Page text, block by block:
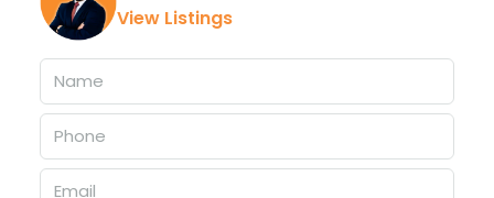
View Listings